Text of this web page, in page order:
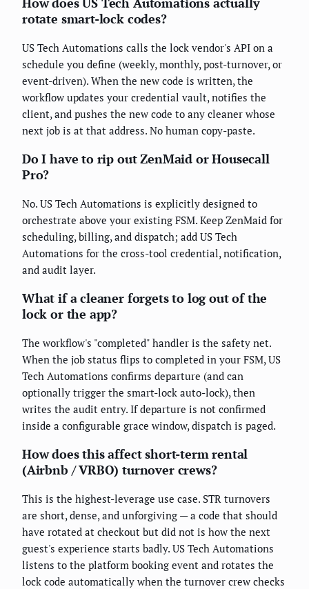
rotate smart-lock codes?
US Tech Automations calls the lock vendor's API on a
schedule you define (weekly, monthly, post-turnover, or
event-driven). When the new code is written, the
workflow updates your credential vault, notifies the
client, and pushes the new code to any cleaner whose
next job is at that address. No human copy-paste.
Do I have to rip out ZenMaid or Housecall
Pro?
No. US Tech Automations is explicitly designed to
orchestrate above your existing FSM. Keep ZenMaid for
scheduling, billing, and dispatch; add US Tech
Automations for the cross-tool credential, notification,
and audit layer.
What if a cleaner forgets to log out of the
lock or the app?
The workflow's "completed" handler is the safety net.
When the job status flips to completed in your FSM, US
Tech Automations confirms departure (and can
optionally trigger the smart-lock auto-lock), then
writes the audit entry. If departure is not confirmed
inside a configurable grace window, dispatch is paged.
How does this affect short-term rental
(Airbnb / VRBO) turnover crews?
This is the highest-leverage use case. STR turnovers
are short, dense, and unforgiving — a code that should
have rotated at checkout but did not is how the next
guest's experience starts badly. US Tech Automations
listens to the platform booking event and rotates the
lock code automatically when the turnover crew checks